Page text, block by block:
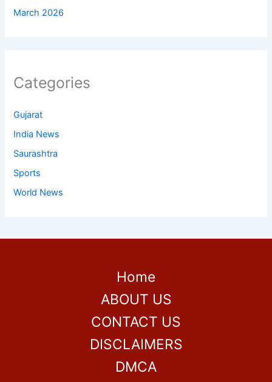
March 2026
Categories
Gujarat
India News
Saurashtra
Sports
World News
Home
ABOUT US
CONTACT US
DISCLAIMERS
DMCA